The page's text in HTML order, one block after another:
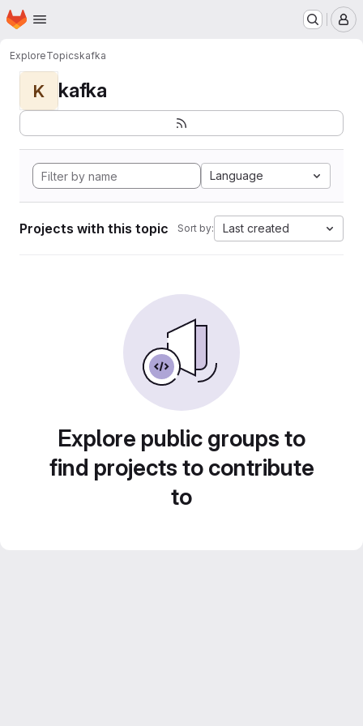
Skip to main content
Homepage
ExploreTopicskafka
K kafka
Language
Projects with this topic Sort by: Last created
Explore public groups to
find projects to contribute
to